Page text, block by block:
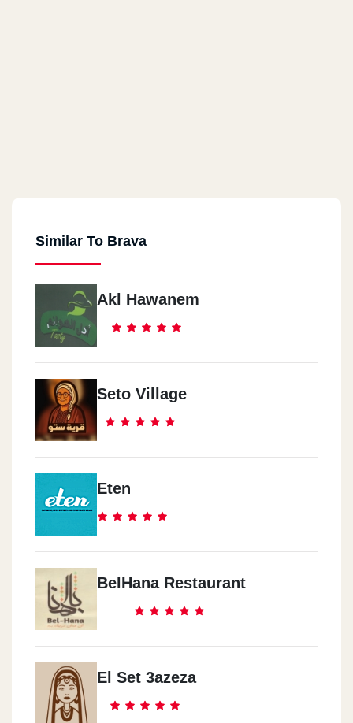
Similar To Brava
Akl Hawanem
Seto Village
Eten
BelHana Restaurant
El Set 3azeza